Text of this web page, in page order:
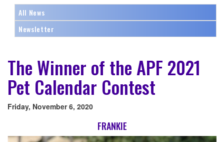
All News
Newsletter
The Winner of the APF 2021
Pet Calendar Contest
Friday, November 6, 2020
FRANKIE